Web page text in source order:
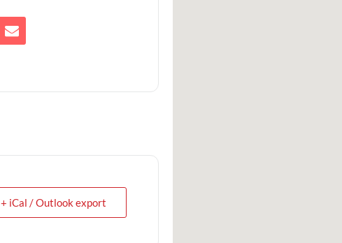
+ iCal / Outlook export